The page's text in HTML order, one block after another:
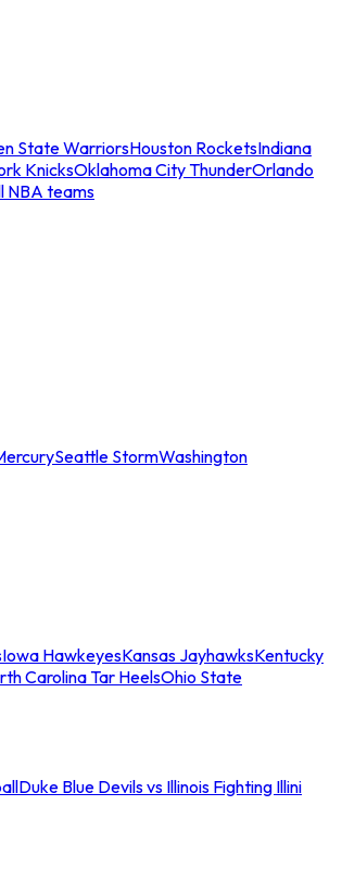
State WarriorsHouston RocketsIndiana
KnicksOklahoma City ThunderOrlando
NBA teams
Seattle StormWashington
Iowa HawkeyesKansas JayhawksKentucky
Carolina Tar HeelsOhio State
Duke Blue Devils vs Illinois Fighting Illini